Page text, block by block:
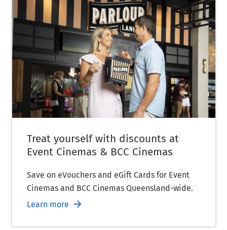
Treat yourself with discounts at
Event Cinemas & BCC Cinemas
Save on eVouchers and eGift Cards for Event
Cinemas and BCC Cinemas Queensland-wide.
Learn more